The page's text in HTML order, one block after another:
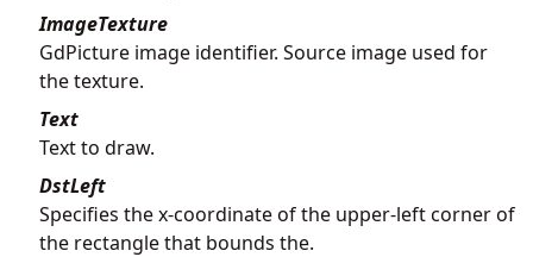
ImageTexture
GdPicture image identifier. Source image used for
the texture.
Text
Text to draw.
DstLeft
Specifies the x-coordinate of the upper-left corner of
the rectangle that bounds the.